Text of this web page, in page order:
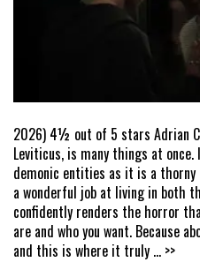
2026) 4½ out of 5 stars Adrian
Leviticus, is many things at
demonic entities as it is a
a wonderful job at living in both
confidently renders the horror
are and who you want. Because
and this is where it truly ... >>